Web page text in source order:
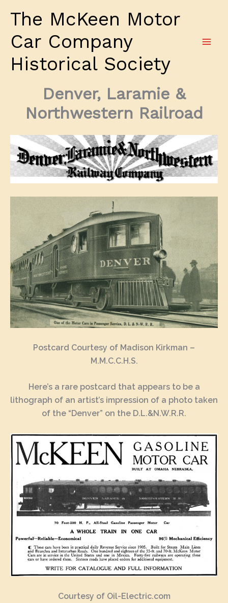
The McKeen Motor
Car Company
Historical Society
Denver, Laramie &
Northwestern Railroad
Postcard Courtesy of Madison Kirkman –
M.M.C.C.H.S.
Here’s a rare postcard that appears to be a
lithograph of an artist’s impression of a photo taken
of the “Denver” on the D.L.&N.W.R.R.
Courtesy of Oil-Electric.com